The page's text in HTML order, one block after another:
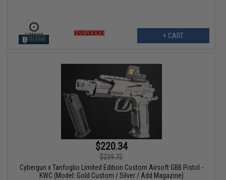
+ CART
$220.34
$239.72
Cybergun x Tanfoglio Limited Edition Custom Airsoft GBB Pistol -
KWC (Model: Gold Custom / Silver / Add Magazine)